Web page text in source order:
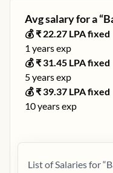
Avg salary for a “
💰 ₹ 22.27 LPA fixed
1 years exp
💰 ₹31.45 LPA fixed
5years exp
💰 ₹39.37 LPA fixed
10years exp
List of Salaries for “